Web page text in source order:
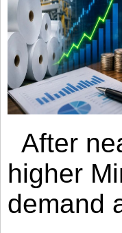
After
higher
demand